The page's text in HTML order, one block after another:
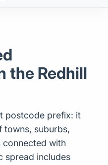
the Redhill
postcode prefix: it
towns, suburbs,
with
spread includes